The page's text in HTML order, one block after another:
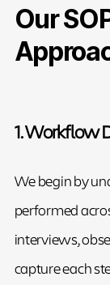
Our
1. Workflow
We begin by
performed
interviews,
capture each